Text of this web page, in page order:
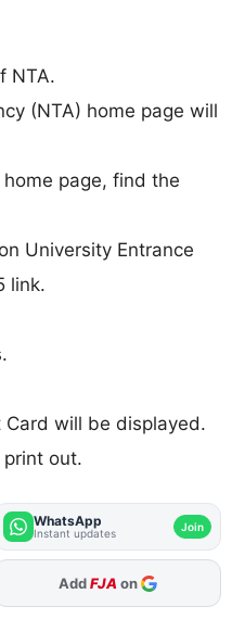
NTA.
(NTA) home page will
page, find the
University Entrance
link.
Card will be displayed.
out.
WhatsApp
Instant updates Join
As Preferred Source